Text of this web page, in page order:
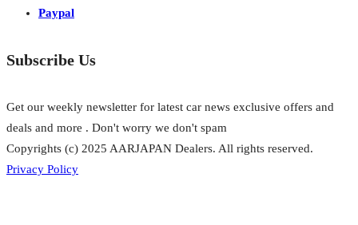
Paypal
Subscribe Us
Get our weekly newsletter for latest car news exclusive offers and
deals and more . Don't worry we don't spam
Copyrights (c) 2025 AARJAPAN Dealers. All rights reserved.
Privacy Policy